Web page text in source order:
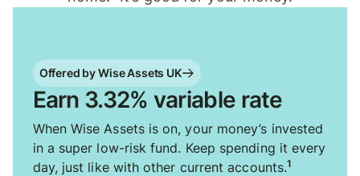
Offered by Wise Assets UK
Earn 3.32% variable rate
When Wise Assets is on, your money’s invested
in a super low-risk fund. Keep spending it every
day, just like with other current accounts.1